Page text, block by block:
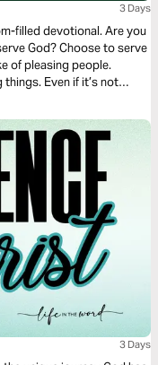
3 Days
filled devotional. Are you
God? Choose to serve
of pleasing people.
Even if it’s not
3 Days